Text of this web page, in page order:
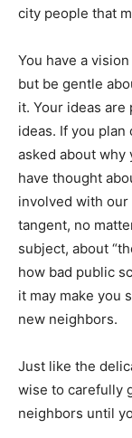
city people that
You have a
but be gentle
it. Your ideas are
ideas. If you
asked about why
have thought
involved with our
tangent, no
subject, about
how bad public
it may make you
new neighbors.
Just like the
wise to carefully
neighbors until